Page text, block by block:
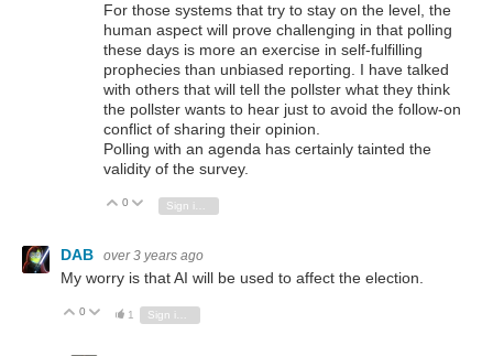
For those systems that try to stay on the level, the
human aspect will prove challenging in that polling
these days is more an exercise in self-fulfilling
prophecies than unbiased reporting. I have talked
with others that will tell the pollster what they think
the pollster wants to hear just to avoid the follow-on
conflict of sharing their opinion.
Polling with an agenda has certainly tainted the
validity of the survey.
Vote Up
0 Vote Down
DAB over 3 years ago
My worry is that AI will be used to affect the election.
Vote Up
0 Vote Down
1 Sign in to reply